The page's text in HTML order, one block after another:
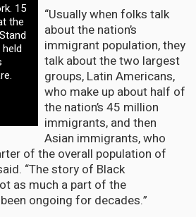
15
the
“Usually when folks talk
about the nation’s
immigrant population, they
talk about the two largest
groups, Latin Americans,
who make up about half of
the nation’s 45 million
immigrants, and then
Asian immigrants, who
of the overall population of
“The story of Black
as much a part of the
ongoing for decades.”